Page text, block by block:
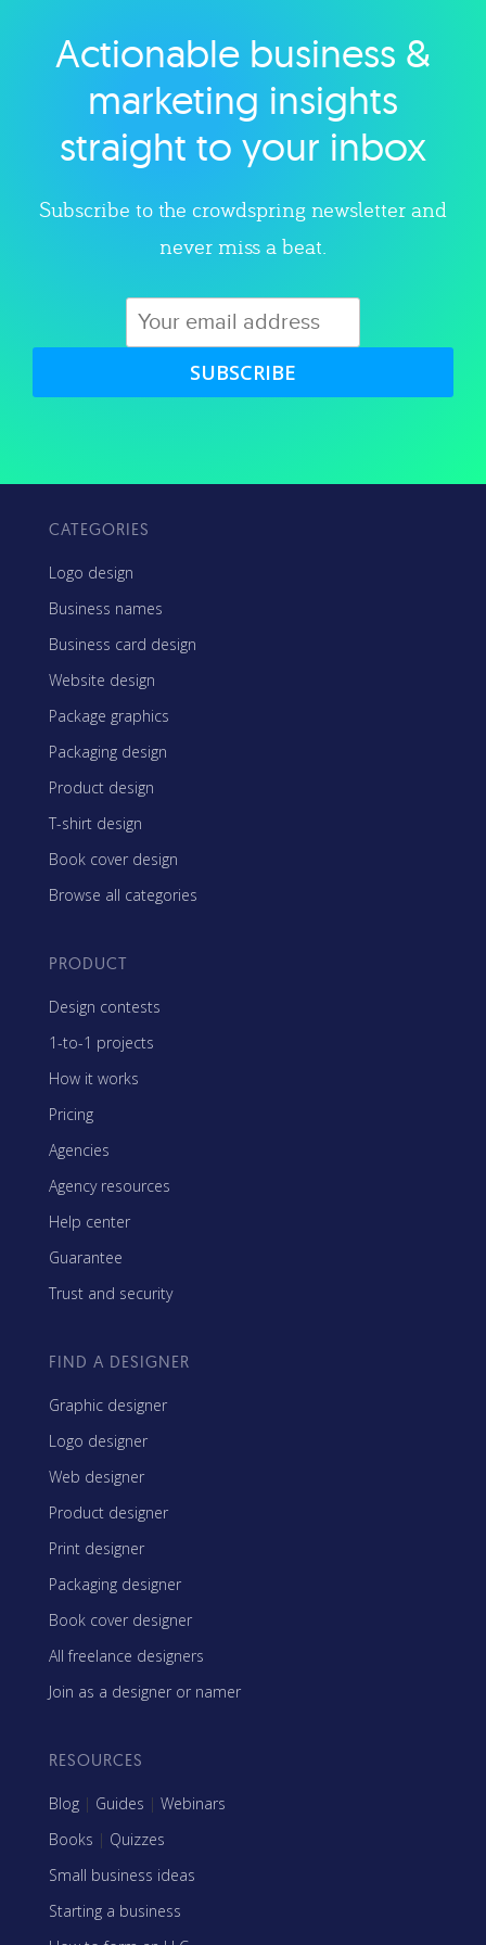
Explore category
Actionable business &
marketing insights
straight to your inbox
Subscribe to the crowdspring newsletter and
never miss a beat.
SUBSCRIBE
CATEGORIES
Logo design
Business names
Business card design
Website design
Package graphics
Packaging design
Product design
T-shirt design
Book cover design
Browse all categories
PRODUCT
Design contests
1-to-1 projects
How it works
Pricing
Agencies
Agency resources
Help center
Guarantee
Trust and security
FIND A DESIGNER
Graphic designer
Logo designer
Web designer
Product designer
Print designer
Packaging designer
Book cover designer
All freelance designers
Join as a designer or namer
RESOURCES
Blog | Guides | Webinars
Books | Quizzes
Small business ideas
Starting a business